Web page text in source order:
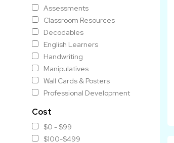
Assessments
Classroom Resources
Decodables
English Learners
Handwriting
Manipulatives
Wall Cards & Posters
Professional Development
Cost
$0 - $99
$100-$499